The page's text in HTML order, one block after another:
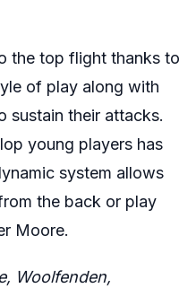
the top flight thanks to
of play along with
sustain their attacks.
young players has
system allows
the back or play
Moore.
Woolfenden,